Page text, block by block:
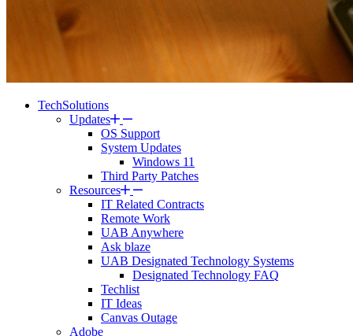
TechSolutions
Updates
OS Support
System Updates
Windows 11
Third Party Patches
Resources
IT Related Contracts
Remote Work
UAB Anywhere
Ask blaze
UAB Designated Technology Systems
Designated Technology FAQ
Techlist
IT Ideas
Canvas Outage
Adobe